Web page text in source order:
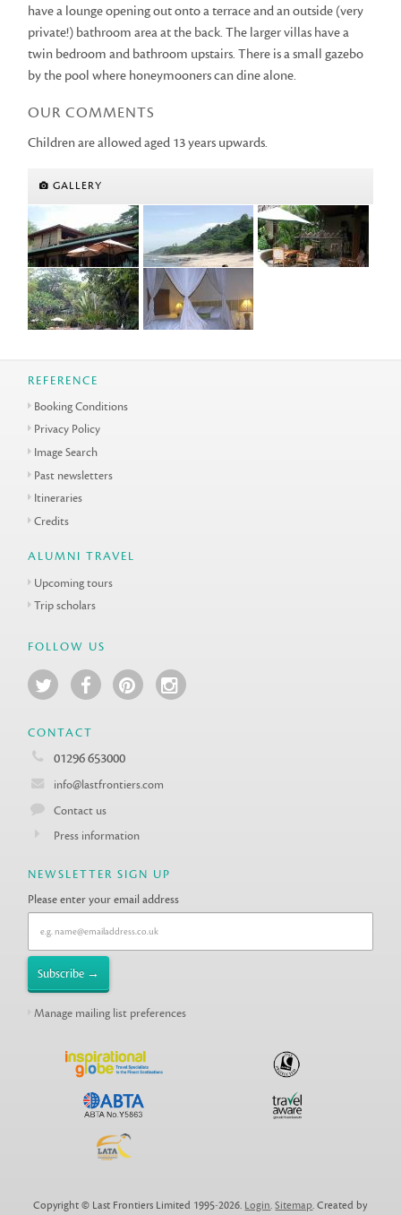
have a lounge opening out onto a terrace and an outside (very
private!) bathroom area at the back. The larger villas have a
twin bedroom and bathroom upstairs. There is a small gazebo
by the pool where honeymooners can dine alone.
OUR COMMENTS
Children are allowed aged 13 years upwards.
GALLERY
REFERENCE
Booking Conditions
Privacy Policy
Image Search
Past newsletters
Itineraries
Credits
ALUMNI TRAVEL
Upcoming tours
Trip scholars
FOLLOW US
CONTACT
01296 653000
info@lastfrontiers.com
Contact us
Press information
NEWSLETTER SIGN UP
Please enter your email address
Manage mailing list preferences
Copyright © Last Frontiers Limited 1995-2026. Login.Sitemap. Created by